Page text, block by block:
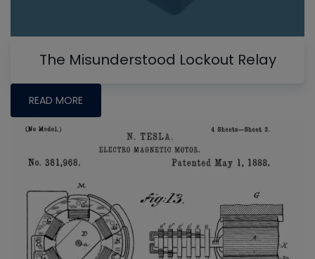
The Misunderstood Lockout Relay
READ MORE